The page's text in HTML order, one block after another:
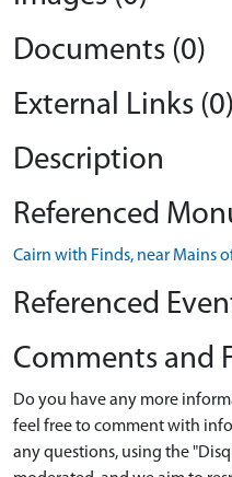
Documents (0)
External Links (0)
Description
Referenced
Cairn with Finds, near Mains
Referenced
Comments and
Do you have any more
feel free to comment with
any questions, using the